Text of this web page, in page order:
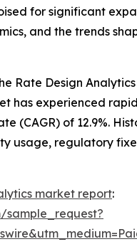
for significant
and the trends
Rate Design
has experienced
(CAGR) of 12.9%.
usage, regulatory
market report:
sample_request?